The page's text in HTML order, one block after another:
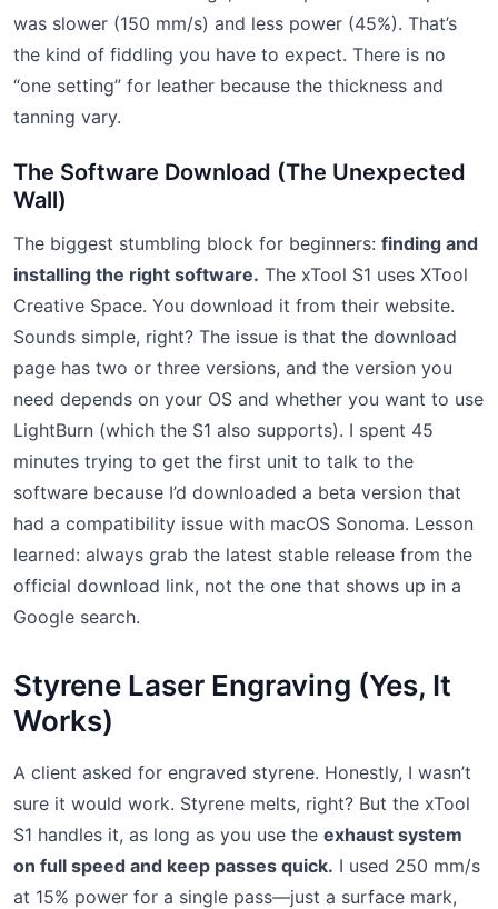
was slower (150 mm/s) and less power (45%). That’s
the kind of fiddling you have to expect. There is no
“one setting” for leather because the thickness and
tanning vary.
The Software Download (The Unexpected
Wall)
The biggest stumbling block for beginners: finding and
installing the right software. The xTool S1 uses XTool
Creative Space. You download it from their website.
Sounds simple, right? The issue is that the download
page has two or three versions, and the version you
need depends on your OS and whether you want to use
LightBurn (which the S1 also supports). I spent 45
minutes trying to get the first unit to talk to the
software because I’d downloaded a beta version that
had a compatibility issue with macOS Sonoma. Lesson
learned: always grab the latest stable release from the
official download link, not the one that shows up in a
Google search.
Styrene Laser Engraving (Yes, It
Works)
A client asked for engraved styrene. Honestly, I wasn’t
sure it would work. Styrene melts, right? But the xTool
S1 handles it, as long as you use the exhaust system
on full speed and keep passes quick. I used 250 mm/s
at 15% power for a single pass—just a surface mark,